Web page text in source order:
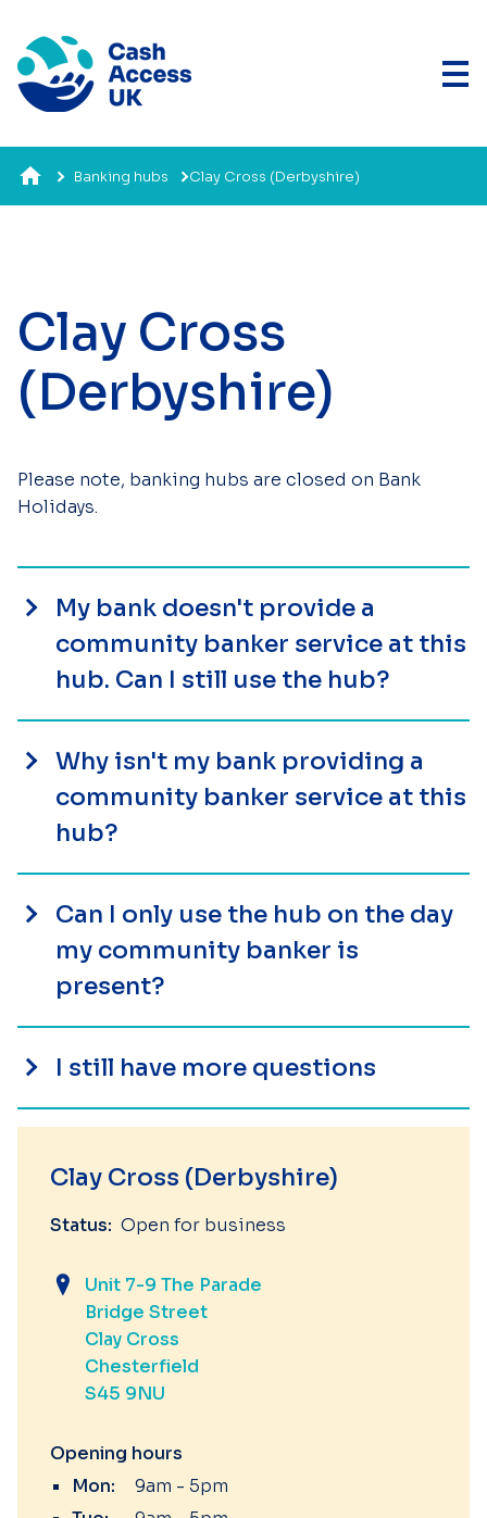
Banking hubs Clay Cross (Derbyshire)
Clay Cross
(Derbyshire)
Please note, banking hubs are closed on Bank
Holidays.
My bank doesn't provide a
community banker service at this
hub. Can I still use the hub?
Why isn't my bank providing a
community banker service at this
hub?
Can I only use the hub on the day
my community banker is
present?
I still have more questions
Clay Cross (Derbyshire)
Status: Open for business
Unit 7-9 The Parade
Bridge Street
Clay Cross
Chesterfield
S45 9NU
Opening hours
Mon:
9am - 5pm